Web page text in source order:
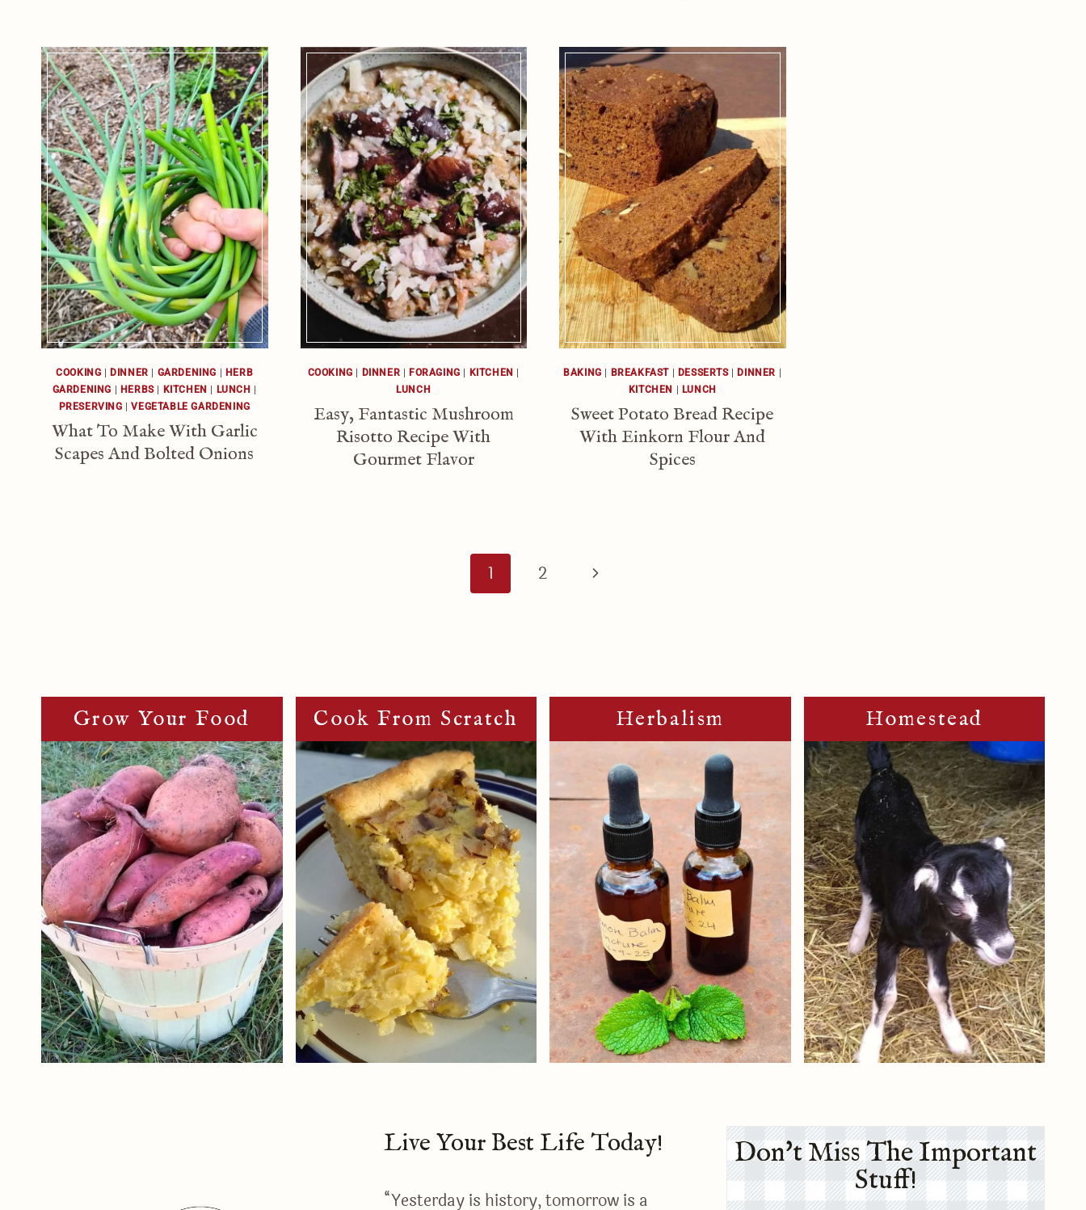
COOKING DINNER GARDENING
HERB
GARDENING
HERBS| KITCHEN LUNCH
PRESERVING |VEGETABLE GARDENING
What To Make With Garlic
Scapes And Bolted Onions
COOKING DINNER FORAGING KITCHEN
LUNCH
Easy, Fantastic Mushroom
Risotto Recipe With
Gourmet Flavor
BAKING BREAKFAST DESSERTS| DINNER
KITCHEN
LUNCH
Sweet Potato Bread Recipe
With Einkorn Flour And
Spices
1 2
Next
Grow Your Food Cook From Scratch Herbalism Homestead
Live Your Best Life Today!
“Yesterday is history, tomorrow is a
Don't Miss The Important
Stuff!